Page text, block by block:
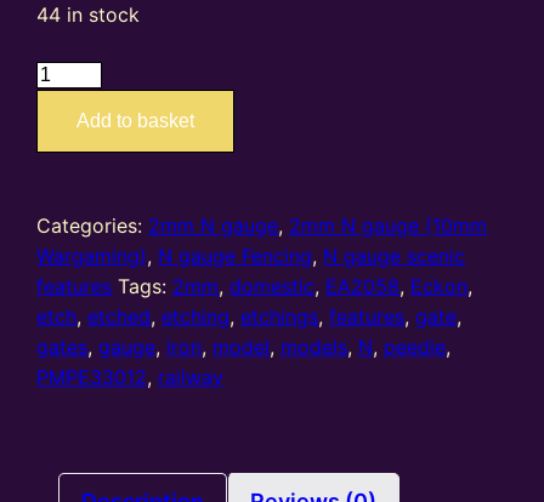
44 in stock
EA2058
gauge
etched
domestic
iron
gates
(set
Add to basket
Categories: 2mm N gauge, 2mm N gauge (10mm
Wargaming), N gauge Fencing, N gauge scenic
features Tags: 2mm,domestic, EA2058, Eckon,
etch,etched,etching,etchings,features,gate,
gates,gauge, iron, model, models, N, peedie,
PMPE33012, railway